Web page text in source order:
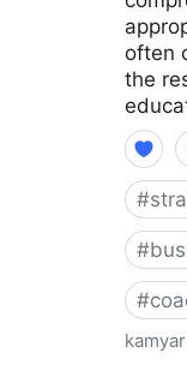
often
the
#
#
#